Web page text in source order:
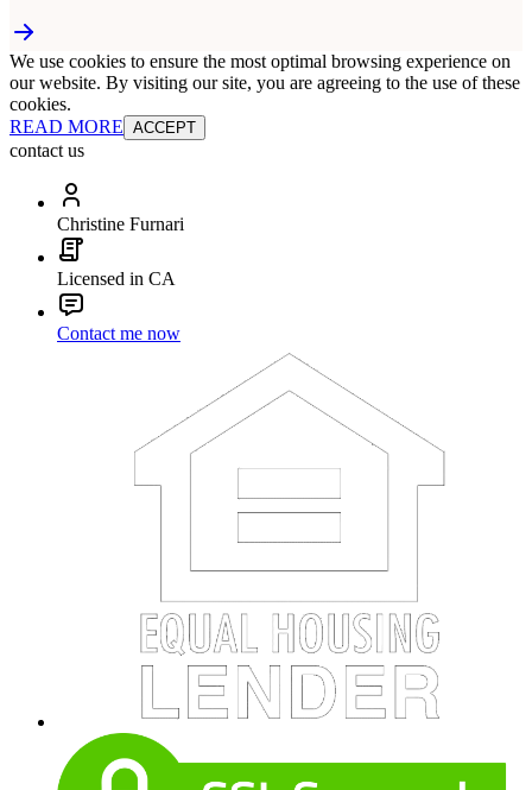
We use cookies to ensure the most optimal browsing experience on
our website. By visiting our site, you are agreeing to the use of these
cookies.
READ MORE ACCEPT
contact us
Christine Furnari
Licensed in CA
Contact me now